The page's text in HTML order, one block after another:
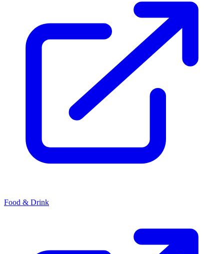
Food & Drink